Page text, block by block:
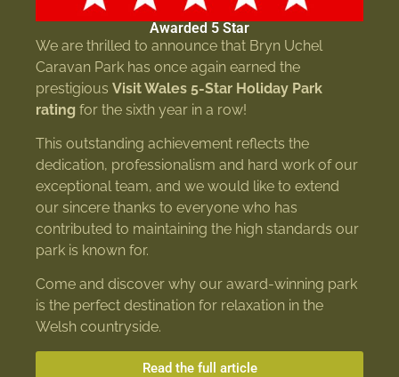
Awarded 5 Star
We are thrilled to announce that Bryn Uchel
Caravan Park has once again earned the
prestigious Visit Wales 5-Star Holiday Park
rating for the sixth year in a row!
This outstanding achievement reflects the
dedication, professionalism and hard work of our
exceptional team, and we would like to extend
our sincere thanks to everyone who has
contributed to maintaining the high standards our
park is known for.
Come and discover why our award-winning park
is the perfect destination for relaxation in the
Welsh countryside.
Read the full article